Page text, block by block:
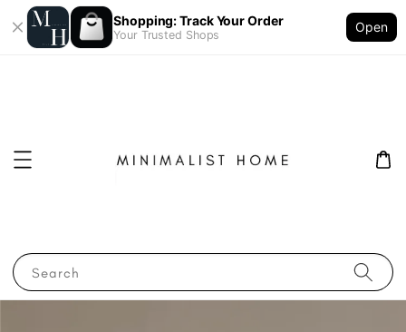
Shopping: Track Your Order
Your Trusted Shops
Open
Search